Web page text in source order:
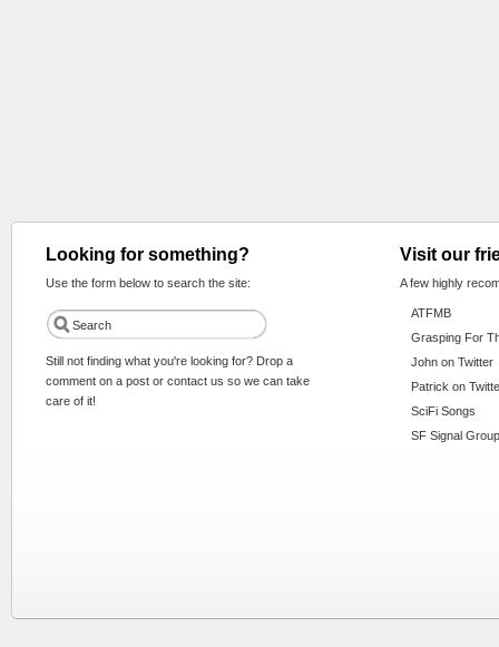
Looking for something?
Use the form below to search the site:
Still not finding what you're looking for? Drop a
comment on a post or contact us so we can take
care of it!
Visit our
A few highly
ATFMB
Grasping For
John on Twitter
Patrick on
SciFi Songs
SF Signal